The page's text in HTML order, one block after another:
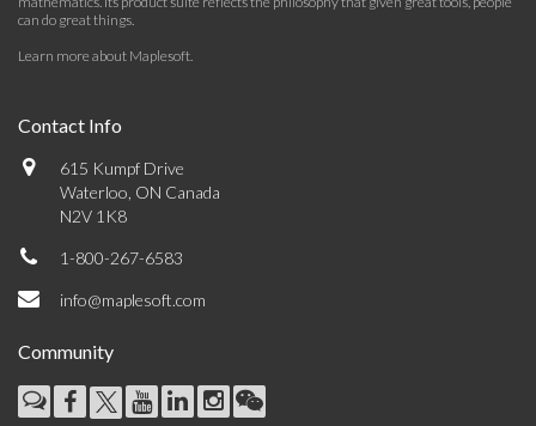
can do great things.
Learn more about Maplesoft.
Contact Info
615 Kumpf Drive
Waterloo, ON Canada
N2V 1K8
1-800-267-6583
info@maplesoft.com
Community